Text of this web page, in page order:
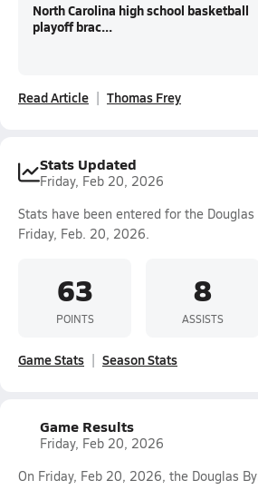
North Carolina high school basketball
playoff brac...
Read Article Thomas Frey
Stats Updated
Friday, Feb 20, 2026
Stats have been entered for the Douglas
Friday, Feb. 20, 2026.
63
POINTS
8
ASSISTS
Game Stats Season Stats
Game Results
Friday, Feb 20, 2026
On Friday, Feb 20, 2026, the Douglas